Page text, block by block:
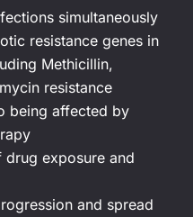
simultaneously
resistance genes in
Methicillin,
resistance
being affected by
drug exposure and
and spread